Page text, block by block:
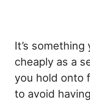
It’s
cheaply as a
you hold onto
to avoid